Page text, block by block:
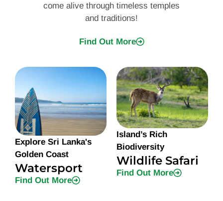
come alive through timeless temples
and traditions!
Find Out More
Explore Sri Lanka's
Golden Coast
Watersport
Find Out More
Island’s Rich
Biodiversity
Wildlife Safari
Find Out More